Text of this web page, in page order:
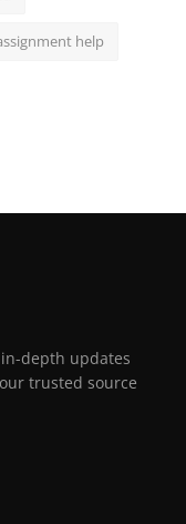
help
depth updates
trusted source